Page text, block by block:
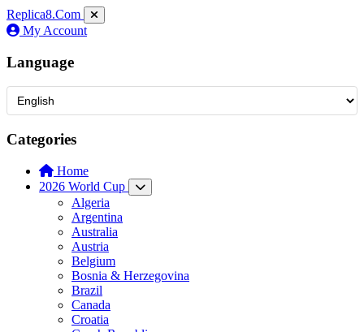
Replica8.Com
My Account
Language
Categories
Home
2026 World Cup
Algeria
Argentina
Australia
Austria
Belgium
Bosnia & Herzegovina
Brazil
Canada
Croatia